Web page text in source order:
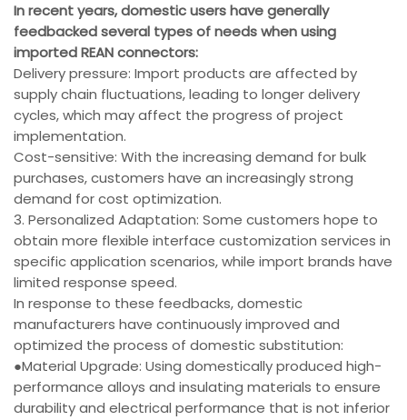
In recent years, domestic users have generally
feedbacked several types of needs when using
imported REAN connectors:
Delivery pressure: Import products are affected by
supply chain fluctuations, leading to longer delivery
cycles, which may affect the progress of project
implementation.
Cost-sensitive: With the increasing demand for bulk
purchases, customers have an increasingly strong
demand for cost optimization.
3. Personalized Adaptation: Some customers hope to
obtain more flexible interface customization services in
specific application scenarios, while import brands have
limited response speed.
In response to these feedbacks, domestic
manufacturers have continuously improved and
optimized the process of domestic substitution:
●Material Upgrade: Using domestically produced high-
performance alloys and insulating materials to ensure
durability and electrical performance that is not inferior